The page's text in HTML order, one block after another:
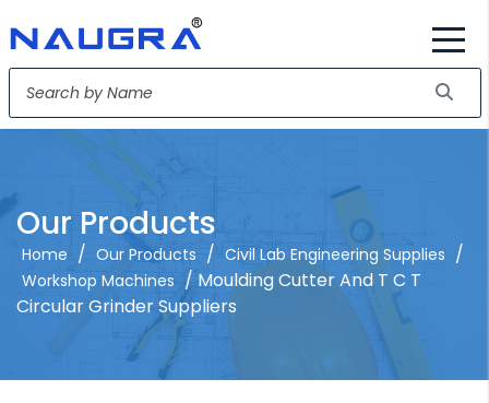
Our Products
Home / Our Products / Civil Lab Engineering Supplies /
Workshop Machines / Moulding Cutter And T C T
Circular Grinder Suppliers